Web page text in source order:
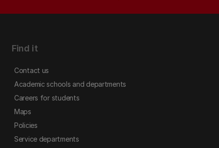
Find it
Contact us
Academic schools and departments
Careers for students
Maps
Policies
Service departments